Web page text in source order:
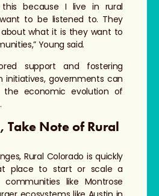
this because I live in rural
to be listened to. They
what it is they want to
Young said.
support and fostering
governments can
economic evolution of
Take Note of Rural
Rural Colorado is quickly
place to start or scale a
like Montrose